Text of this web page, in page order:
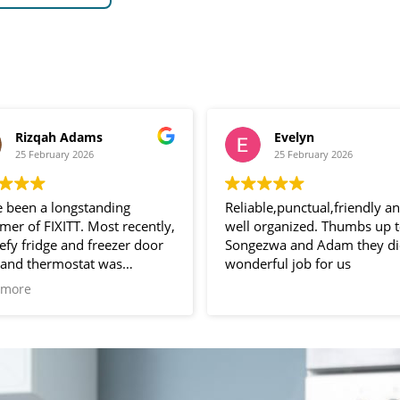
Evelyn
25 February 2026
and
Thumbs up to
and Adam they did a
job for us
24 February 2026
Adam and Songezwa,
What amazing guys. Such
service polite and